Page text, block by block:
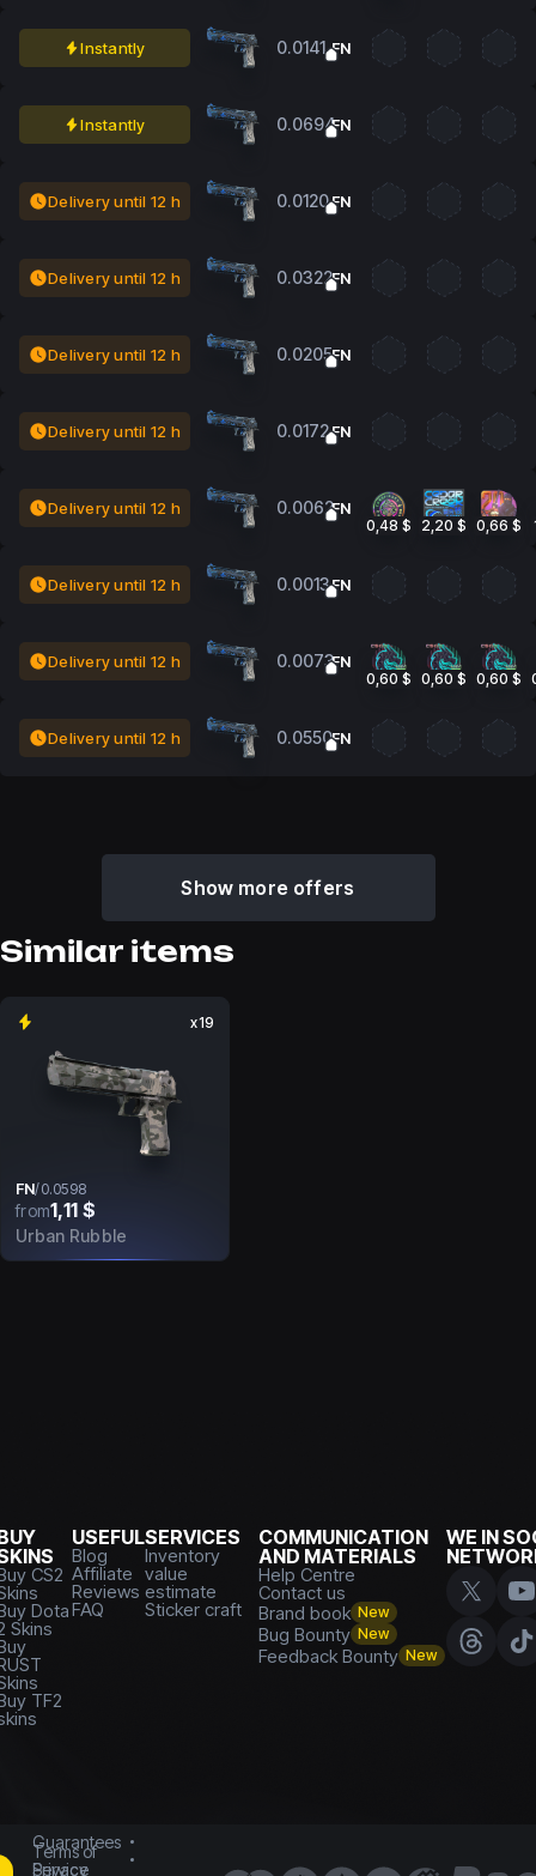
Instantly 0.0141 FN
Instantly 0.0694FN
Delivery until 12 h 0.0120FN
Delivery until 12 h 0.0322FN
Delivery until 12 h 0.0205FN
Delivery until 12 h 0.0172FN
Delivery until 12 h 0.0062FN
0,48 $ 2,20 $ 0,66 $
Delivery until 12 h 0.0013FN
Delivery until 12 h 0.0073FN
0,60 $ 0,60 $ 0,60 $
Delivery until 12 h 0.0550FN
Show more offers
Similar items
x19
FN/0.0598
from1,11 $
Urban Rubble
CS2
Dota
Skins
TF2
USEFUL
Blog
Affiliate
Reviews
FAQ
SERVICES
Inventory
value
estimate
Sticker craft
COMMUNICATION
AND MATERIALS
Help Centre
Contact us
Brand book New
Bug Bounty New
Feedback Bounty New
WE IN
Guarantees
Terms of
Service
Privacy